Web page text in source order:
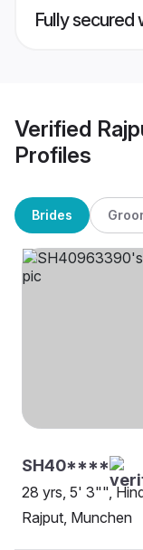
Fully secured
Verified
Profiles
Brides
SH40****
28 yrs, 5' 3"",
Rajput, Munchen